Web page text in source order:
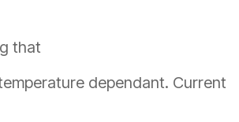
that
dependant. Current